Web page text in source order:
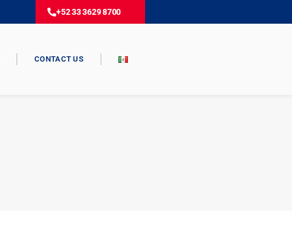
+52 33 3629 8700
CONTACT US